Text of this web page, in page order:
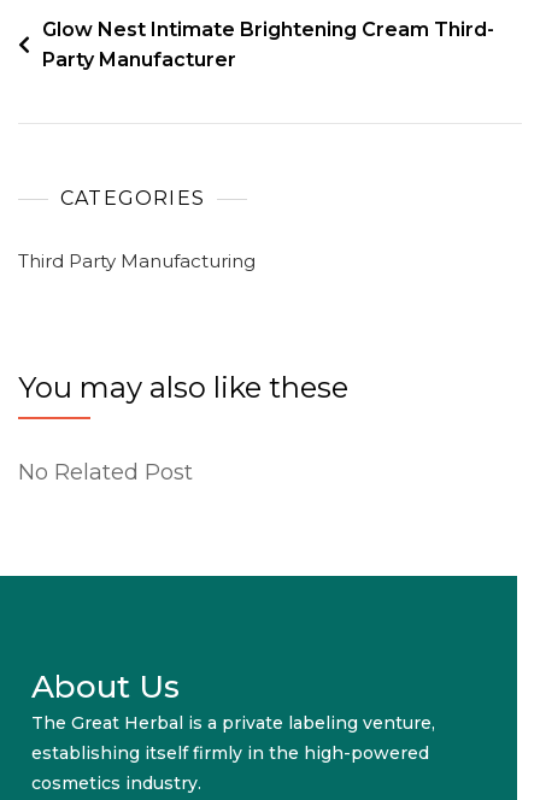
Glow Nest Intimate Brightening Cream Third-
Party Manufacturer
CATEGORIES
Third Party Manufacturing
You may also like these
No Related Post
About Us
The Great Herbal is a private labeling venture,
establishing itself firmly in the high-powered
cosmetics industry.